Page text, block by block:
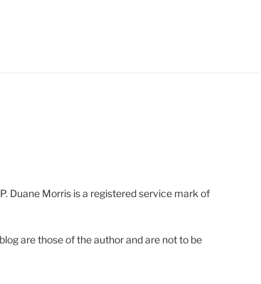
Duane Morris is a registered service mark of
are those of the author and are not to be